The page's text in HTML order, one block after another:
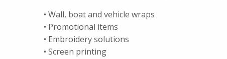
• Wall, boat and vehicle wraps
• Promotional items
• Embroidery solutions
• Screen printing